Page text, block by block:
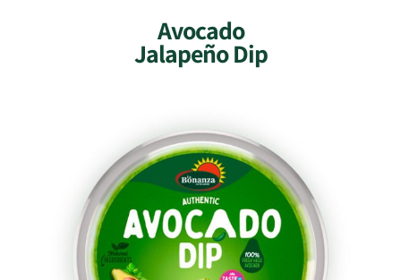
Avocado
Jalapeño Dip